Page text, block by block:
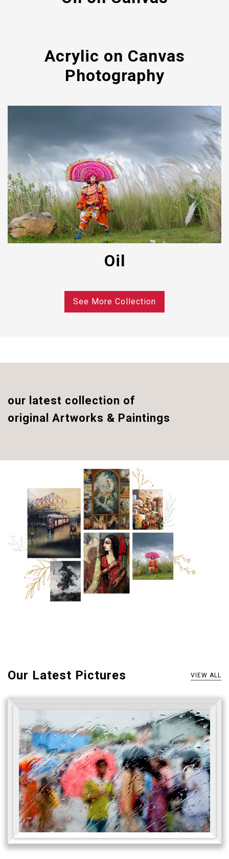
Acrylic on Canvas
Photography
Oil
See More Collection
our latest collection of
original Artworks & Paintings
Our Latest Pictures VIEW ALL